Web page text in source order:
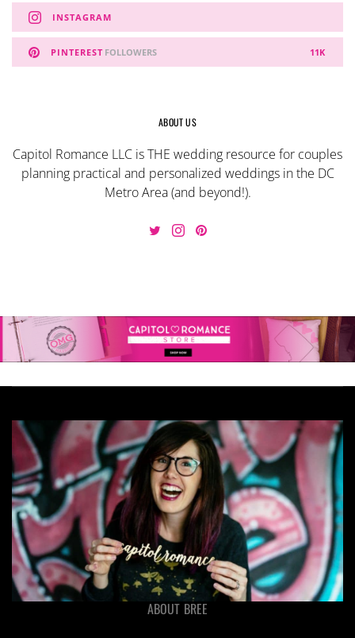
INSTAGRAM
PINTEREST 11K
FOLLOWERS
ABOUT US
Capitol Romance LLC is THE wedding resource for couples
planning practical and personalized weddings in the DC
Metro Area (and beyond!).
ABOUT BREE